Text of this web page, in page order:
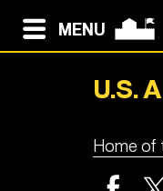
MENU
U.S.
Home of